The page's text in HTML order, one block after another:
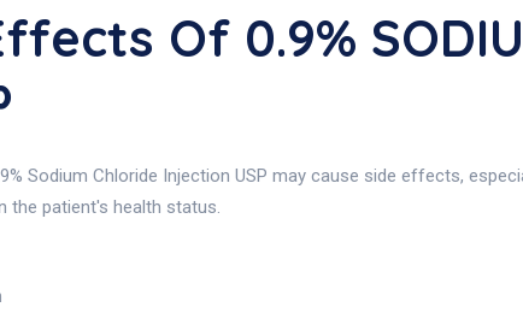
Of 0.9%
Sodium Chloride Injection USP may cause side effects,
the patient's health status.